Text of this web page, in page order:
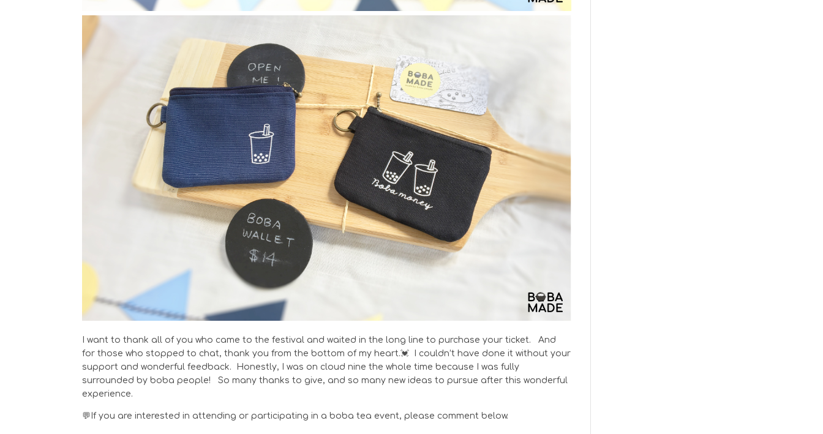
I want to thank all of you who came to the festival and waited in the long line to purchase your ticket. And
for those who stopped to chat, thank you from the bottom of my heart.💓 I couldn’t have done it without your
support and wonderful feedback. Honestly, I was on cloud nine the whole time because I was fully
surrounded by boba people! So many thanks to give, and so many new ideas to pursue after this wonderful
experience.
💬If you are interested in attending or participating in a boba tea event, please comment below.